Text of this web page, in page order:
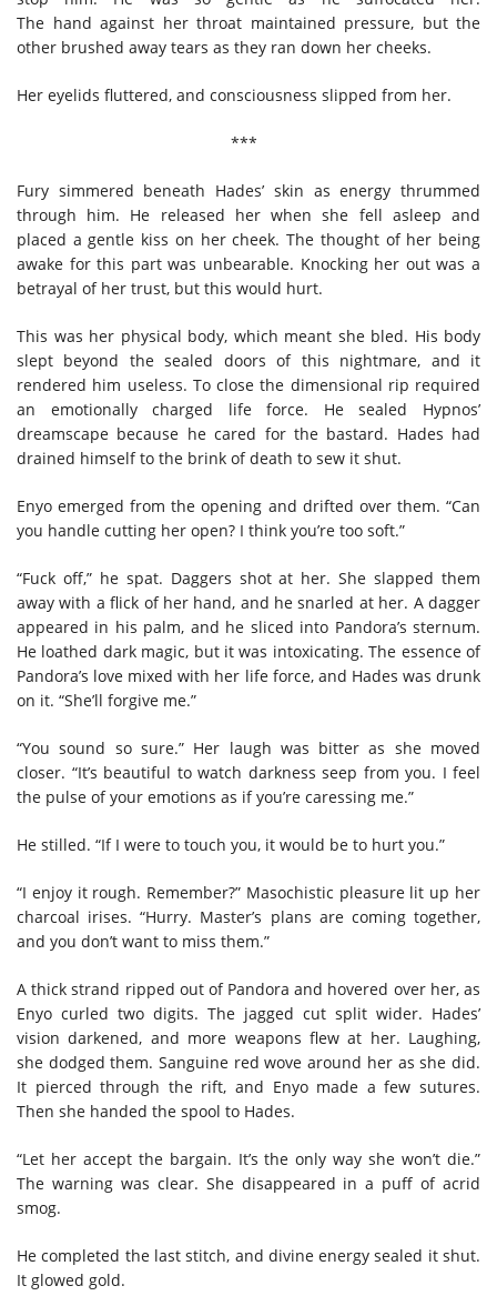
The hand against her throat maintained pressure, but the
other brushed away tears as they ran down her cheeks.
Her eyelids fluttered, and consciousness slipped from her.
***
Fury simmered beneath Hades’ skin as energy thrummed
through him. He released her when she fell asleep and
placed a gentle kiss on her cheek. The thought of her being
awake for this part was unbearable. Knocking her out was a
betrayal of her trust, but this would hurt.
This was her physical body, which meant she bled. His body
slept beyond the sealed doors of this nightmare, and it
rendered him useless. To close the dimensional rip required
an emotionally charged life force. He sealed Hypnos’
dreamscape because he cared for the bastard. Hades had
drained himself to the brink of death to sew it shut.
Enyo emerged from the opening and drifted over them. “Can
you handle cutting her open? I think you’re too soft.”
“Fuck off,” he spat. Daggers shot at her. She slapped them
away with a flick of her hand, and he snarled at her. A dagger
appeared in his palm, and he sliced into Pandora’s sternum.
He loathed dark magic, but it was intoxicating. The essence of
Pandora’s love mixed with her life force, and Hades was drunk
on it. “She’ll forgive me.”
“You sound so sure.” Her laugh was bitter as she moved
closer. “It’s beautiful to watch darkness seep from you. I feel
the pulse of your emotions as if you’re caressing me.”
He stilled. “If I were to touch you, it would be to hurt you.”
“I enjoy it rough. Remember?” Masochistic pleasure lit up her
charcoal irises. “Hurry. Master’s plans are coming together,
and you don’t want to miss them.”
A thick strand ripped out of Pandora and hovered over her, as
Enyo curled two digits. The jagged cut split wider. Hades’
vision darkened, and more weapons flew at her. Laughing,
she dodged them. Sanguine red wove around her as she did.
It pierced through the rift, and Enyo made a few sutures.
Then she handed the spool to Hades.
“Let her accept the bargain. It’s the only way she won’t die.”
The warning was clear. She disappeared in a puff of acrid
smog.
He completed the last stitch, and divine energy sealed it shut.
It glowed gold.